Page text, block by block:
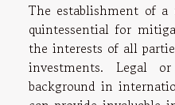
The establishment of
quintessential for
the interests of all
investments. Legal
background in